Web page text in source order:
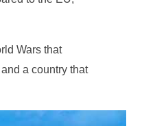
Wars that
a country that